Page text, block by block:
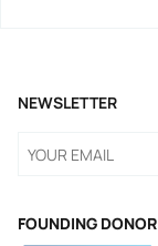
FOUNDING DONOR
NEWSLETTER